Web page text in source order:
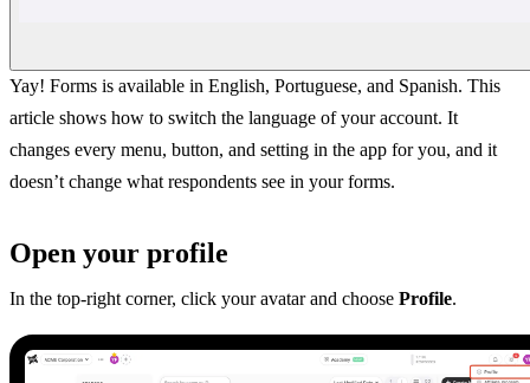
Yay! Forms is available in English, Portuguese, and Spanish. This
article shows how to switch the language of your account. It
changes every menu, button, and setting in the app for you, and it
doesn’t change what respondents see in your forms.
Open your profile
In the top-right corner, click your avatar and choose Profile.